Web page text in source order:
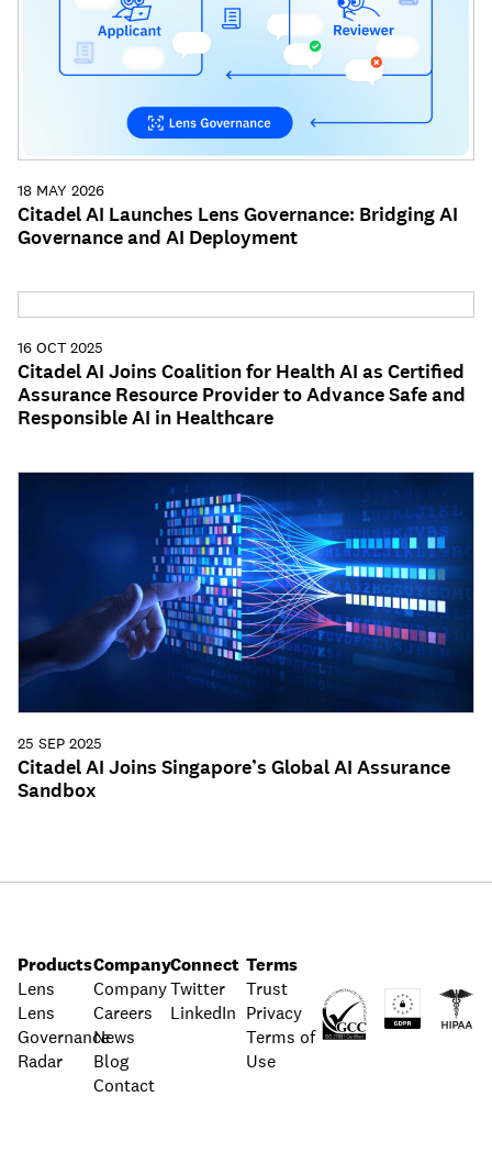
18 MAY 2026
Citadel AI Launches Lens Governance: Bridging AI
Governance and AI Deployment
16 OCT 2025
Citadel AI Joins Coalition for Health AI as Certified
Assurance Resource Provider to Advance Safe and
Responsible AI in Healthcare
25 SEP 2025
Citadel AI Joins Singapore’s Global AI Assurance
Sandbox
Products
Lens
Lens
Governance
Radar
Company
Company
Careers
News
Blog
Contact
Connect
Twitter
LinkedIn
Terms
Trust
Privacy
Terms of
Use